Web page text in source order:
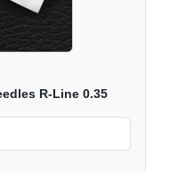
R-Line 0.35